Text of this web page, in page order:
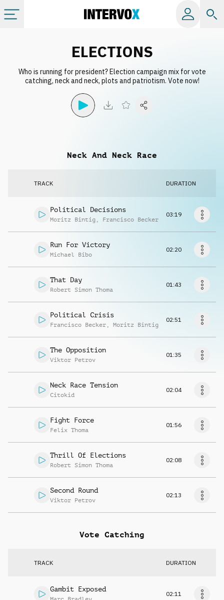
All albums
ELECTIONS
Who is running for president? Election campaign mix for vote
catching, neck and neck, plots and patriotism. Vote now!
Neck And Neck Race
TRACK DURATION
Political Decisions
Moritz Bintig , Francisco Becker
03:19
Run For Victory
Michael Bibo
02:20
That Day
Robert Simon Thoma
01:43
Political Crisis
Francisco Becker , Moritz Bintig
02:51
The Opposition
Viktor Petrov
01:35
Neck Race Tension
Citokid
02:04
Fight Force
Felix Thoma
01:56
Thrill Of Elections
Robert Simon Thoma
02:08
Second Round
Viktor Petrov
02:13
Vote Catching
TRACK DURATION
Gambit Exposed
02:11